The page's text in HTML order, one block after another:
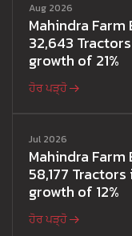
Aug 2026
Mahindra
32,643
growth of 21%
ਹੋਰ ਪੜ੍ਹੋ
Jul 2026
Mahindra
58,177
growth of 12%
ਹੋਰ ਪੜ੍ਹੋ